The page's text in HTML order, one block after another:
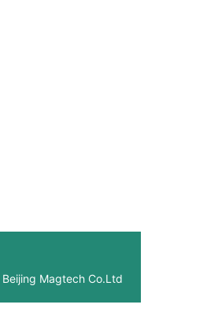
Beijing Magtech Co.Ltd